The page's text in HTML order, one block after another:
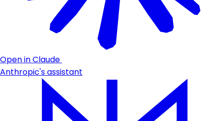
Open in Claude
Anthropic's assistant